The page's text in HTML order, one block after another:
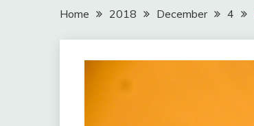
Home 2018 December 4